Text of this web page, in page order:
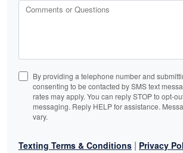
Comments or Questions
By providing a telephone number and
consenting to be contacted by SMS text
rates may apply. You can reply STOP to opt-
messaging. Reply HELP for assistance.
vary.
Texting Terms & Conditions | Privacy